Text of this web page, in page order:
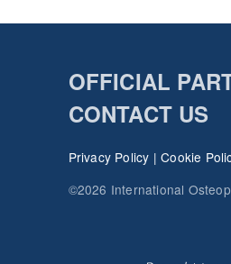
OFFICIAL
CONTACT US
Privacy Policy |Cookie
©2026 International